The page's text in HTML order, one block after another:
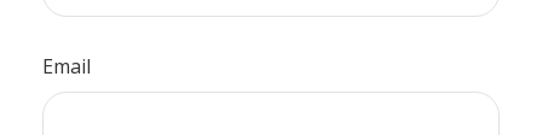
Email